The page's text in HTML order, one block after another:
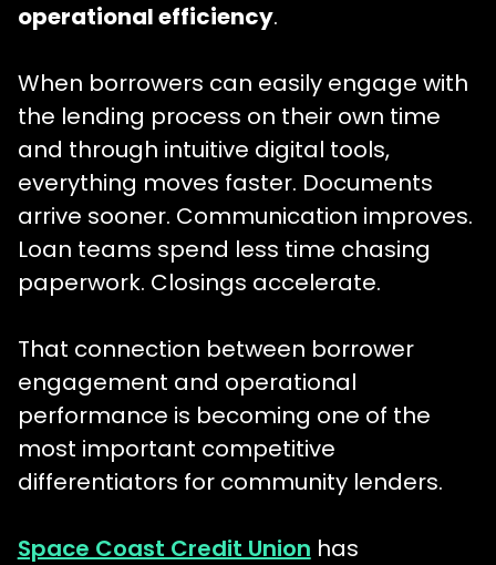
operational efficiency.
When borrowers can easily engage with
the lending process on their own time
and through intuitive digital tools,
everything moves faster. Documents
arrive sooner. Communication improves.
Loan teams spend less time chasing
paperwork. Closings accelerate.
That connection between borrower
engagement and operational
performance is becoming one of the
most important competitive
differentiators for community lenders.
Space Coast Credit Union has